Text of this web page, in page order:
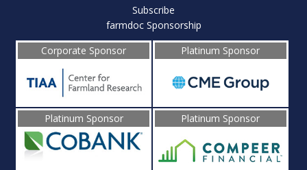
Subscribe
farmdoc Sponsorship
Corporate Sponsor
Platinum Sponsor
Platinum Sponsor Platinum Sponsor